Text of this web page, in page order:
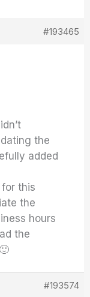
#193465
the
added
this
the
hours
the
#193574